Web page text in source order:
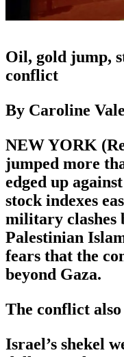
Oil, gold jump,
conflict
By Caroline
NEW YORK
jumped more
edged up
stock indexes
military clashes
Palestinian
fears that the
beyond Gaza.
The conflict
Israel’s shekel